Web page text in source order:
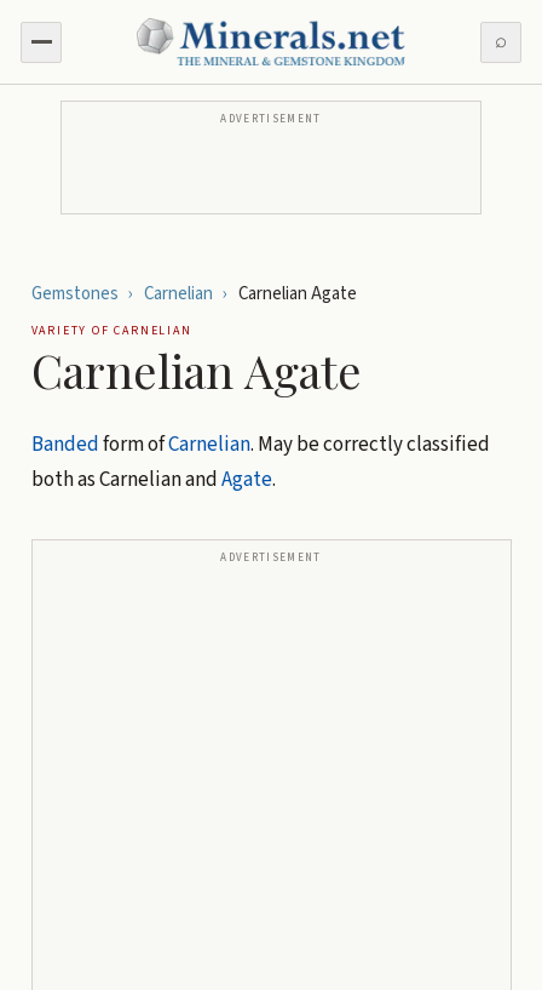
⌕
ADVERTISEMENT
Gemstones › Carnelian › Carnelian Agate
VARIETY OFCARNELIAN
Carnelian Agate
Bandedform ofCarnelian. May be correctly classified
both as Carnelian andAgate.
ADVERTISEMENT